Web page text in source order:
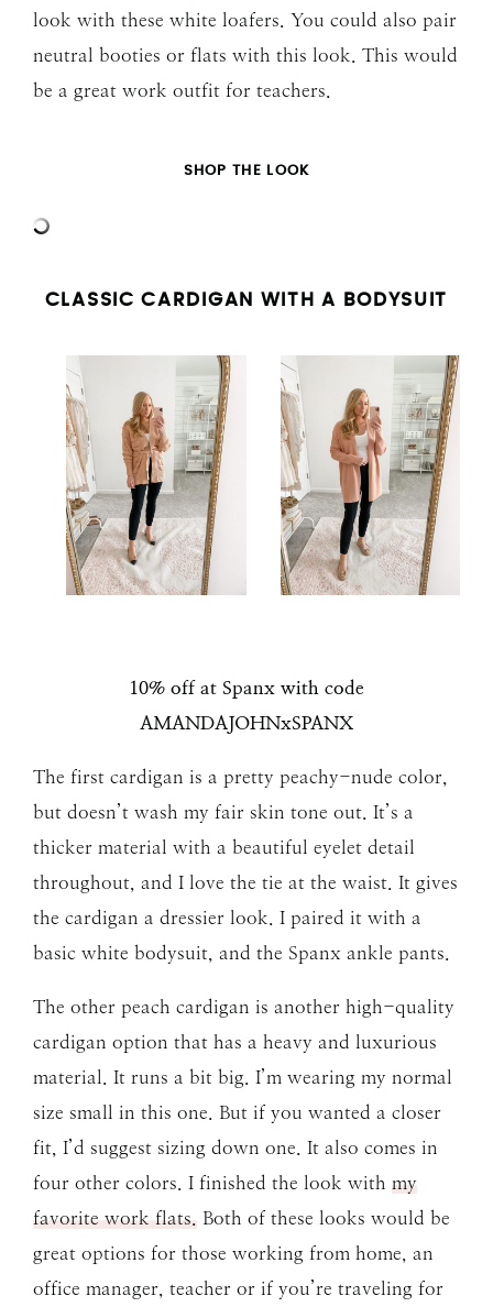
look with these white loafers. You could also pair
neutral booties or flats with this look. This would
be a great work outfit for teachers.
SHOP THE LOOK
CLASSIC CARDIGAN WITH A BODYSUIT
10% off at Spanx with code
AMANDAJOHNxSPANX
The first cardigan is a pretty peachy-nude color,
but doesn’t wash my fair skin tone out. It’s a
thicker material with a beautiful eyelet detail
throughout, and I love the tie at the waist. It gives
the cardigan a dressier look. I paired it with a
basic white bodysuit, and the Spanx ankle pants.
The other peach cardigan is another high-quality
cardigan option that has a heavy and luxurious
material. It runs a bit big. I’m wearing my normal
size small in this one. But if you wanted a closer
fit, I’d suggest sizing down one. It also comes in
four other colors. I finished the look with my
favorite work flats. Both of these looks would be
great options for those working from home, an
office manager, teacher or if you’re traveling for